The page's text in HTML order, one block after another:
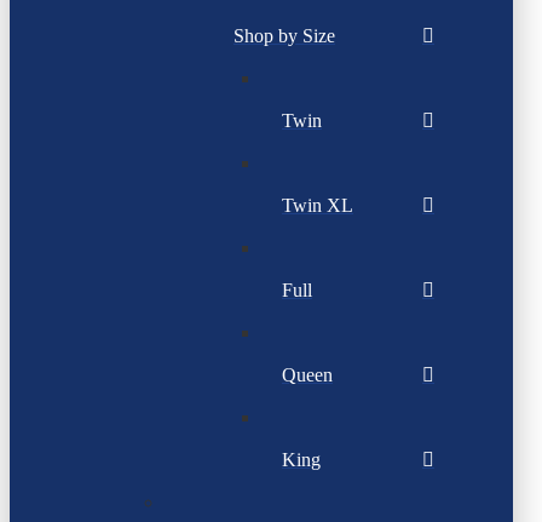
Shop by Size
Twin
Twin XL
Full
Queen
King